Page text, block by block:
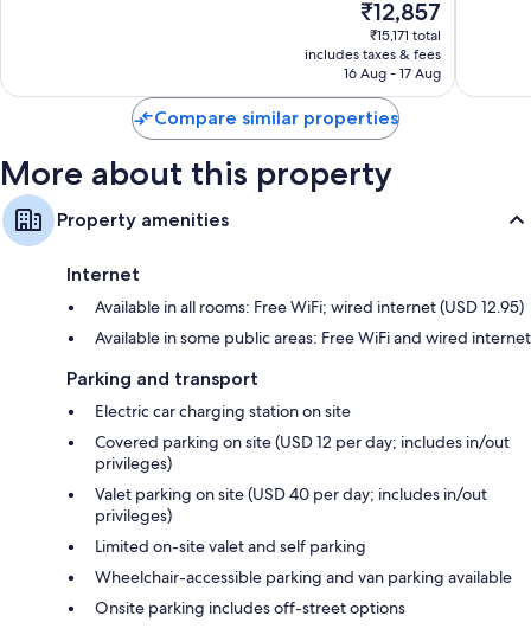
The
price
is
₹12,857
₹12,857
₹15,171 total
includes taxes & fees
16 Aug - 17 Aug
Compare similar properties
More about this property
Property amenities
Internet
Available in all rooms: Free WiFi; wired internet (USD 12.95)
Available in some public areas: Free WiFi and wired internet
Parking and transport
Electric car charging station on site
Covered parking on site (USD 12 per day; includes in/out
privileges)
Valet parking on site (USD 40 per day; includes in/out
privileges)
Limited on-site valet and self parking
Wheelchair-accessible parking and van parking available
Onsite parking includes off-street options